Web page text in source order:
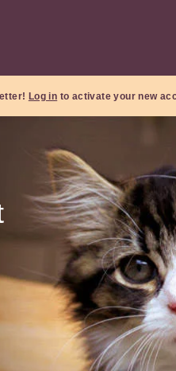
Log in to activate your new